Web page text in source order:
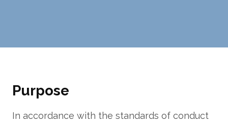
Purpose
In accordance with the standards of conduct